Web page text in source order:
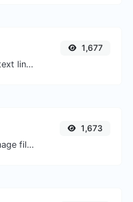
Reverse a list of given text lines.
1,677
Easily convert WEBP image files to ICO.
1,673